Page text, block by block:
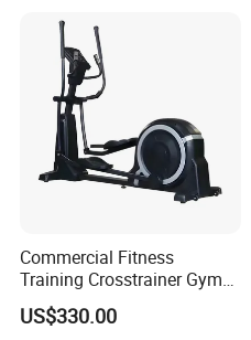
Commercial Fitness
Training Crosstrainer Gym
Sport Equipment Elliptical
Machine
US$330.00